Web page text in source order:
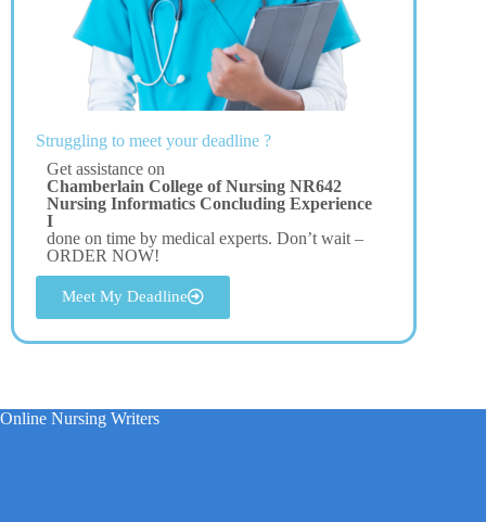
Struggling to meet your deadline ?
Get assistance on
Chamberlain College of Nursing NR642
Nursing Informatics Concluding Experience
I
done on time by medical experts. Don’t wait –
ORDER NOW!
Meet My Deadline
Online Nursing Writers